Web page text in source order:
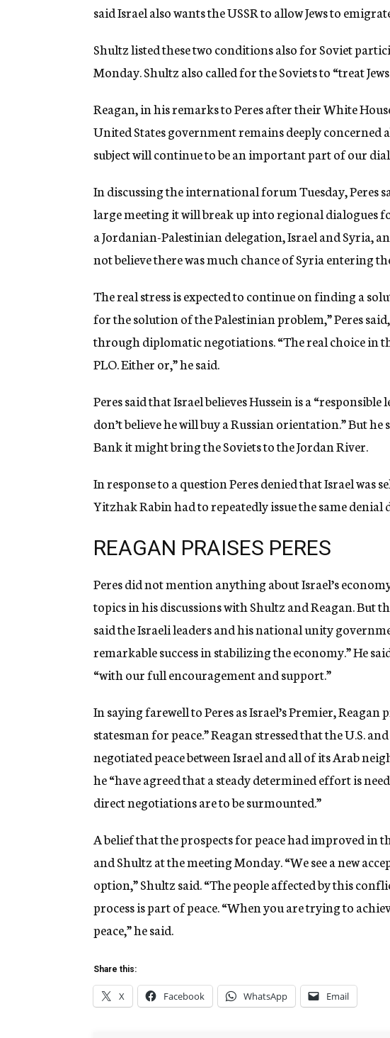
said Israel also wants the USSR to allow Jews to
Shultz listed these two conditions also for Soviet
Monday. Shultz also called for the Soviets to “treat
Reagan, in his remarks to Peres after their White
United States government remains deeply concerned
subject will continue to be an important part of our
In discussing the international forum Tuesday, Peres
large meeting it will break up into regional dialogues
a Jordanian-Palestinian delegation, Israel and Syria,
not believe there was much chance of Syria entering
The real stress is expected to continue on finding a
for the solution of the Palestinian problem,” Peres
through diplomatic negotiations. “The real choice in
PLO. Either or,” he said.
Peres said that Israel believes Hussein is a
don’t believe he will buy a Russian orientation.” But
Bank it might bring the Soviets to the Jordan River.
In response to a question Peres denied that Israel was
Yitzhak Rabin had to repeatedly issue the same
REAGAN PRAISES PERES
Peres did not mention anything about Israel’s
topics in his discussions with Shultz and Reagan. But
said the Israeli leaders and his national unity
remarkable success in stabilizing the economy.” He
“with our full encouragement and support.”
In saying farewell to Peres as Israel’s Premier,
statesman for peace.” Reagan stressed that the U.S.
negotiated peace between Israel and all of its Arab
he “have agreed that a steady determined effort is
direct negotiations are to be surmounted.”
A belief that the prospects for peace had improved in
and Shultz at the meeting Monday. “We see a new
option,” Shultz said. “The people affected by this
process is part of peace. “When you are trying to
peace,” he said.
Share this:
X Facebook WhatsApp Email